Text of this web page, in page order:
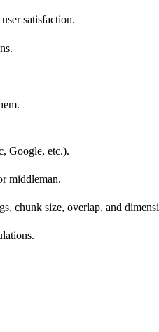
satisfaction.
Google, etc.).
middleman.
chunk size, overlap, and